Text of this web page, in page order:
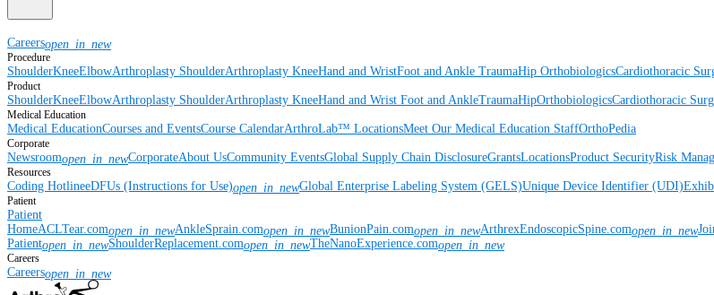
Careersopen_in_new
Procedure
ShoulderKneeElbowArthroplasty ShoulderArthroplasty KneeHand and WristFoot and Ankle TraumaHip OrthobiologicsCardiothoracic
Product
ShoulderKneeElbowArthroplasty ShoulderArthroplasty KneeHand and Wrist Foot and AnkleTraumaHipOrthobiologicsCardiothoracic
Medical Education
Medical EducationCourses and EventsCourse CalendarArthroLab™ LocationsMeet Our Medical Education StaffOrthoPedia
Corporate
Newsroomopen_in_newCorporateAbout UsCommunity EventsGlobal Supply Chain DisclosureGrantsLocationsProduct SecurityRisk
Resources
Coding HotlineeDFUs (Instructions for Use)open_in_newGlobal Enterprise Labeling System (GELS)Unique Device Identifier (UDI)
Patient
Patient
HomeACLTear.comopen_in_newAnkleSprain.comopen_in_newBunionPain.comopen_in_newArthrexEndoscopicSpine.comopen_in_new
Patientopen_in_newShoulderReplacement.comopen_in_newTheNanoExperience.comopen_in_new
Careers
Careersopen_in_new